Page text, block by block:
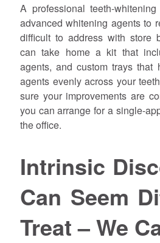
A professional teeth-
advanced whitening agents to
difficult to address with store
can take home a kit that
agents, and custom trays that
agents evenly across your
sure your improvements are
you can arrange for a single-
the office.
Intrinsic
Can Seem
Treat – We